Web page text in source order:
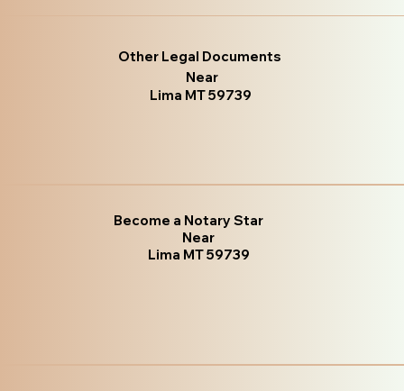
Other Legal Documents
Near
Lima MT 59739
Become a Notary Star
Near
Lima MT 59739